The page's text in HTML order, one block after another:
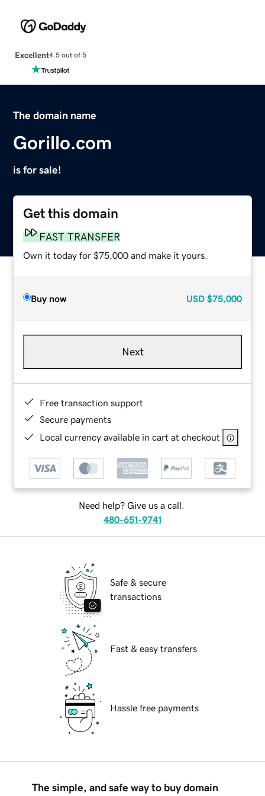
Excellent4.5 out of 5
The domain name
Gorillo.com
is for sale!
Get this domain
FAST TRANSFER
Own it today for $75,000 and make it yours.
Buy now USD $75,000
Next
Free transaction support
Secure payments
Local currency available in cart at checkout
Need help? Give us a call.
480-651-9741
Safe & secure
transactions
Fast & easy transfers
Hassle free payments
The simple, and safe way to buy domain